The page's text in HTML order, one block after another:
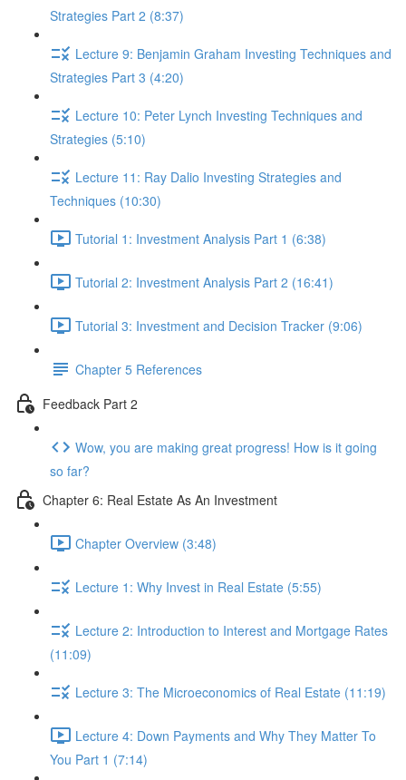
Strategies Part 2 (8:37)
Lecture 9: Benjamin Graham Investing Techniques and
Strategies Part 3 (4:20)
Lecture 10: Peter Lynch Investing Techniques and
Strategies (5:10)
Lecture 11: Ray Dalio Investing Strategies and
Techniques (10:30)
Tutorial 1: Investment Analysis Part 1 (6:38)
Tutorial 2: Investment Analysis Part 2 (16:41)
Tutorial 3: Investment and Decision Tracker (9:06)
Chapter 5 References
Feedback Part 2
Wow, you are making great progress! How is it going
so far?
Chapter 6: Real Estate As An Investment
Chapter Overview (3:48)
Lecture 1: Why Invest in Real Estate (5:55)
Lecture 2: Introduction to Interest and Mortgage Rates
(11:09)
Lecture 3: The Microeconomics of Real Estate (11:19)
Lecture 4: Down Payments and Why They Matter To
You Part 1 (7:14)